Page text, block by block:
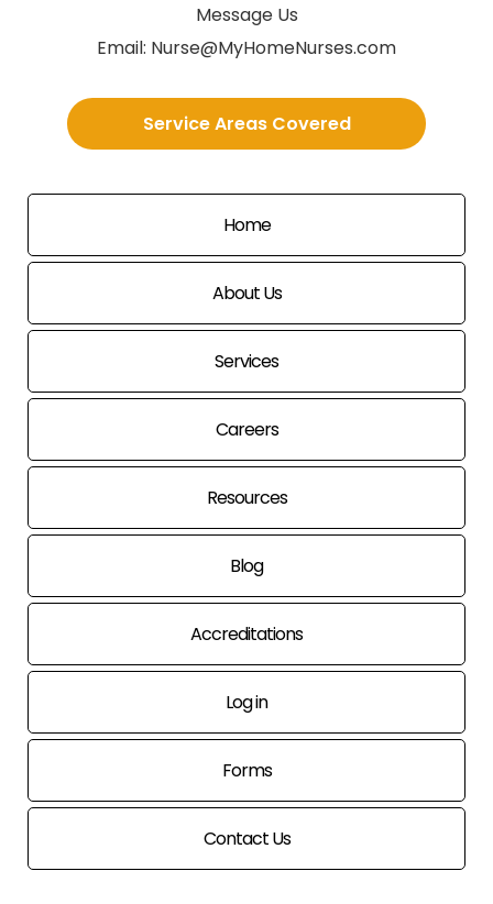
Message Us
Email: Nurse@MyHomeNurses.com
Service Areas Covered
Home
About Us
Services
Careers
Resources
Blog
Accreditations
Log in
Forms
Contact Us